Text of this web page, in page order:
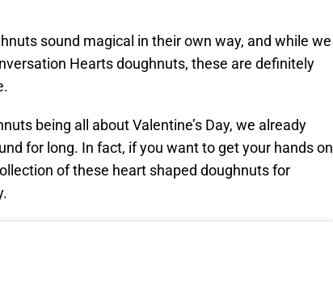
sound magical in their own way, and while we
Hearts doughnuts, these are definitely
being all about Valentine’s Day, we already
for long. In fact, if you want to get your hands on
of these heart shaped doughnuts for